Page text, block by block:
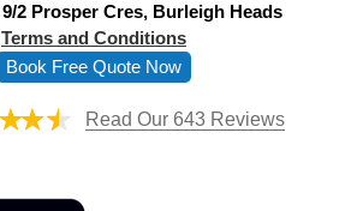
9/2 Prosper Cres, Burleigh Heads
Terms and Conditions
Book Free Quote Now
Read Our 643 Reviews